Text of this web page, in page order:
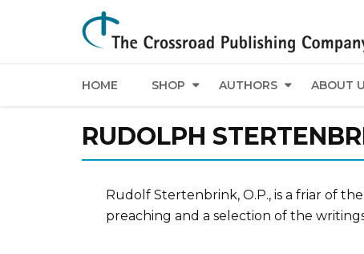
HOME SHOP AUTHORS ABOUT
RUDOLPH
Rudolf Stertenbrink, O.P., is a friar of
preaching and a selection of the